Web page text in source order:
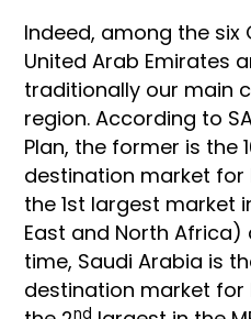
Indeed, among the six
United Arab Emirates
traditionally our main
region. According to
Plan, the former is the
destination market for
the 1st largest market
East and North Africa)
time, Saudi Arabia is
destination market for
nd